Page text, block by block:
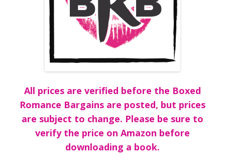
All prices are verified before the Boxed
Romance Bargains are posted, but prices
are subject to change. Please be sure to
verify the price on Amazon before
downloading a book.